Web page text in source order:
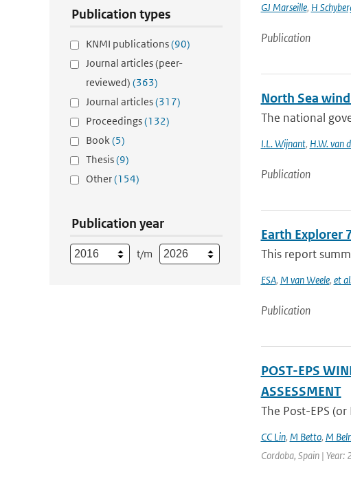
Publication types
KNMI publications(90)
Journal articles (peer-
reviewed) (363)
Journal articles(317)
Proceedings(132)
Book(5)
Thesis(9)
Other(154)
Publication year
t/m
GJ Marseille, H
Publication
North Sea
The national
I.L. Wijnant, H.W. van
Publication
Earth Explorer
This report
ESA, M van Weele, et
Publication
POST-EPS
ASSESSMENT
The Post-EPS
CC Lin, M Betto, M
Cordoba, Spain |